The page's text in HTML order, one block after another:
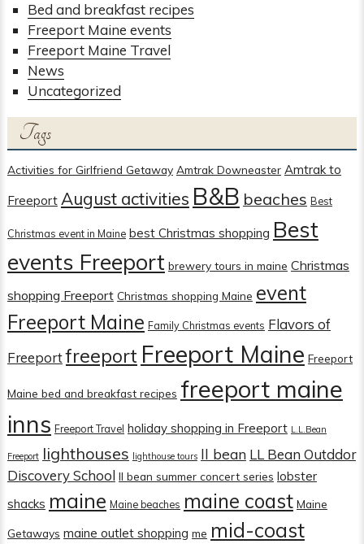
Bed and breakfast recipes
Freeport Maine events
Freeport Maine Travel
News
Uncategorized
Tags
Activities for Girlfriend Getaway Amtrak Downeaster Amtrak to
Freeport August activities B&B beaches Best
Christmas event in Maine best Christmas shopping Best
events Freeport brewery tours in maine Christmas
shopping Freeport Christmas shopping Maine event
Freeport Maine Family Christmas events Flavors of
Freeportfreeport Freeport Maine Freeport
Maine bed and breakfast recipes freeport maine
inns Freeport Travel holiday shopping in Freeport L.L.Bean
Freeport lighthouses lighthouse tours ll bean LL Bean Outddor
Discovery School ll bean summer concert series lobster
shacks maine Maine beaches maine coast Maine
Getaways maine outlet shopping me mid-coast